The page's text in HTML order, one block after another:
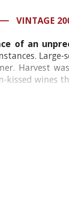
VINTAGE
of an
Harvest
wines